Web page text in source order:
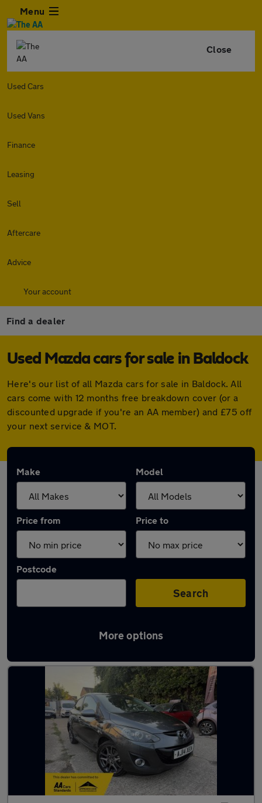
Menu
Close
Used Cars
Used Vans
Finance
Leasing
Sell
Aftercare
Advice
Your account
Find a dealer
Used Mazda cars for sale in Baldock
Here's our list of all Mazda cars for sale in Baldock. All
cars come with 12 months free breakdown cover (or a
discounted upgrade if you're an AA member) and £75 off
your next service & MOT.
Make Model
Price from Price to
Postcode
Search
More options
Latest used Mazda in Baldock